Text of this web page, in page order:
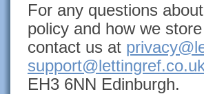
For any questions
policy and how we
contact us at
EH3 6NN Edinburgh.